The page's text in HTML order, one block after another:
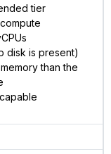
tier
disk is present)
than the